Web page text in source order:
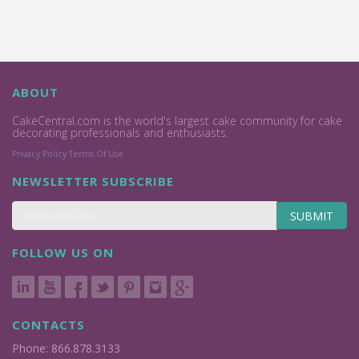
ABOUT
CakeCentral.com is the world's largest cake community for cake
decorating professionals and enthusiasts.
Privacy Policy Terms Of Use
NEWSLETTER SUBSCRIBE
SUBMIT
FOLLOW US ON
CONTACTS
Phone: 866.878.3133